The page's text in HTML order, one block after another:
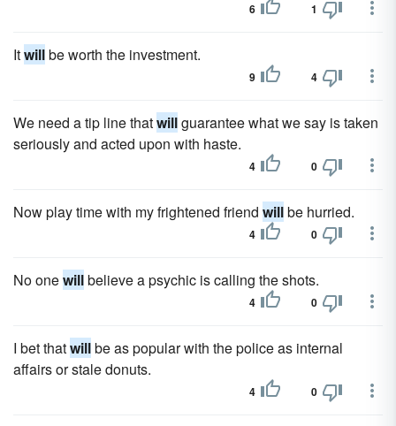
6 1
Itwillbe worth the investment.
9 4
We need a tip line thatwillguarantee what we say is taken
seriously and acted upon with haste.
4 0
Now play time with my frightened friend willbe hurried.
4 0
No onewillbelieve a psychic is calling the shots.
4 0
I bet thatwillbe as popular with the police as internal
affairs or stale donuts.
4 0